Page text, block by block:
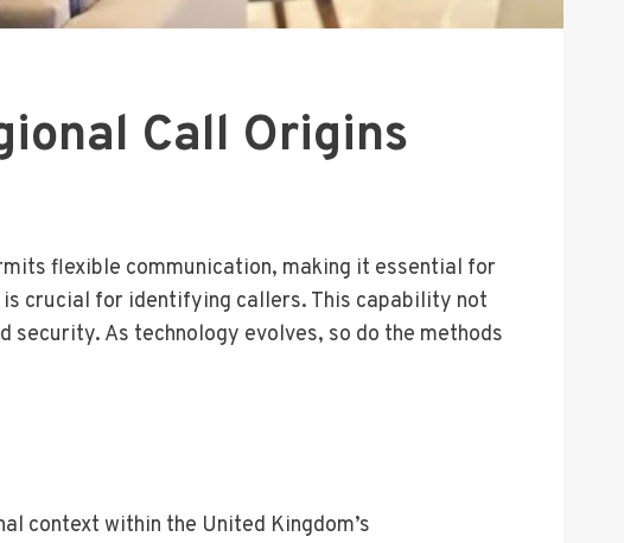
Call Origins
flexible communication, making it essential for
crucial for identifying callers. This capability not
As technology evolves, so do the methods
context within the United Kingdom’s